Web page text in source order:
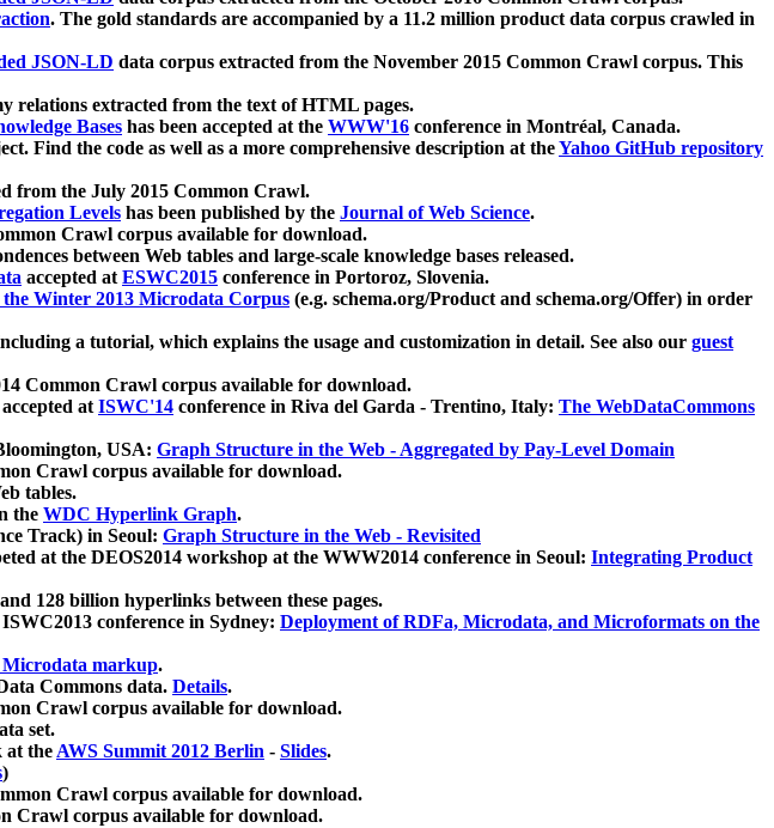
. The gold standards are accompanied by a 11.2 million product data corpus crawled in
JSON-LD data corpus extracted from the November 2015 Common Crawl corpus. This
relations extracted from the text of HTML pages.
Bases has been accepted at the WWW'16 conference in Montréal, Canada.
Find the code as well as a more comprehensive description at theYahoo GitHub repository
from the July 2015 Common Crawl.
Levels has been published by the Journal of Web Science.
Crawl corpus available for download.
between Web tables and large-scale knowledge bases released.
accepted atESWC2015 conference in Portoroz, Slovenia.
the Winter 2013 Microdata Corpus (e.g. schema.org/Product and schema.org/Offer) in order
a tutorial, which explains the usage and customization in detail. See also our guest
Common Crawl corpus available for download.
atISWC'14 conference in Riva del Garda - Trentino, Italy: The WebDataCommons
USA: Graph Structure in the Web - Aggregated by Pay-Level Domain
Crawl corpus available for download.
tables.
the WDC Hyperlink Graph.
Track) in Seoul: Graph Structure in the Web - Revisited
at the DEOS2014 workshop at the WWW2014 conference in Seoul: Integrating Product
128 billion hyperlinks between these pages.
conference in Sydney: Deployment of RDFa, Microdata, and Microformats on the
Microdata markup.
Commons data. Details.
Crawl corpus available for download.
set.
at theAWS Summit 2012 Berlin - Slides.
)
Crawl corpus available for download.
Crawl corpus available for download.